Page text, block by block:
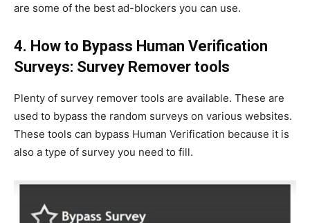
are some of the best ad-blockers you can use.
4. How to Bypass Human Verification
Surveys: Survey Remover tools
Plenty of survey remover tools are available. These are
used to bypass the random surveys on various websites.
These tools can bypass Human Verification because it is
also a type of survey you need to fill.